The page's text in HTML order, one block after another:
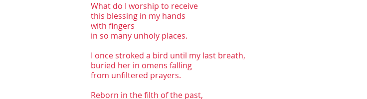
What do I worship to receive
this blessing in my hands
with fingers
in so many unholy places.
I once stroked a bird until my last breath,
buried her in omens falling
from unfiltered prayers.
Reborn in the filth of the past,